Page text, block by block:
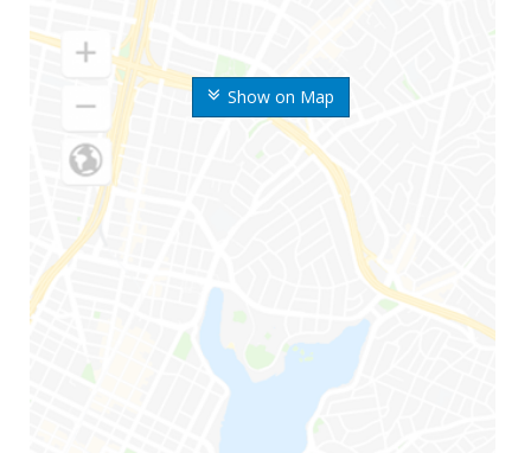
Show on Map